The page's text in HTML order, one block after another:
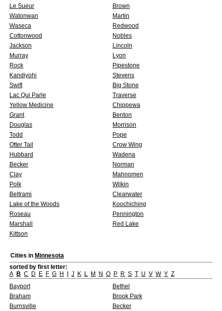
Le Sueur
Brown
Watonwan
Martin
Waseca
Redwood
Cottonwood
Nobles
Jackson
Lincoln
Murray
Lyon
Rock
Pipestone
Kandiyohi
Stevens
Swift
Big Stone
Lac Qui Parle
Traverse
Yellow Medicine
Chippewa
Grant
Benton
Douglas
Morrison
Todd
Pope
Otter Tail
Crow Wing
Hubbard
Wadena
Becker
Norman
Clay
Mahnomen
Polk
Wilkin
Beltrami
Clearwater
Lake of the Woods
Koochiching
Roseau
Pennington
Marshall
Red Lake
Kittson
Cities in Minnesota
sorted by first letter:
A B C D E F G H J K L M N O P R S T U V W Y Z
Bayport
Bethel
Braham
Brook Park
Burnsville
Becker